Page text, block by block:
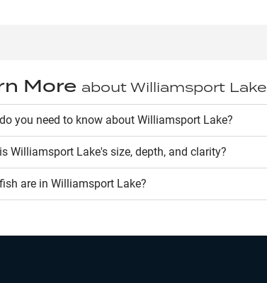
More about Williamsport Lake
you need to know about Williamsport Lake?
Williamsport Lake's size, depth, and clarity?
are in Williamsport Lake?